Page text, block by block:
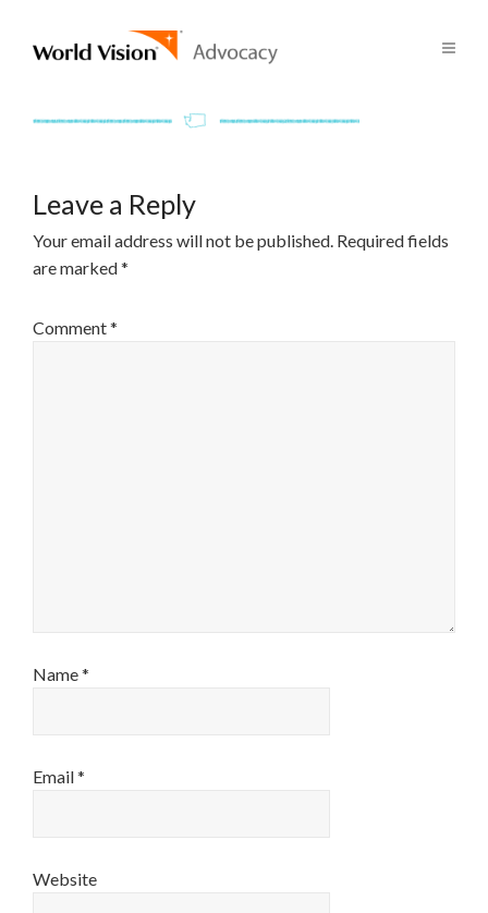
Leave a Reply
Your email address will not be published. Required fields
are marked*
Comment*
Name*
Email*
Website